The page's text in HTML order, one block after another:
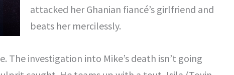
attacked her Ghanian fiancé’s girlfriend and
beats her mercilessly.
The investigation into Mike’s death isn’t going